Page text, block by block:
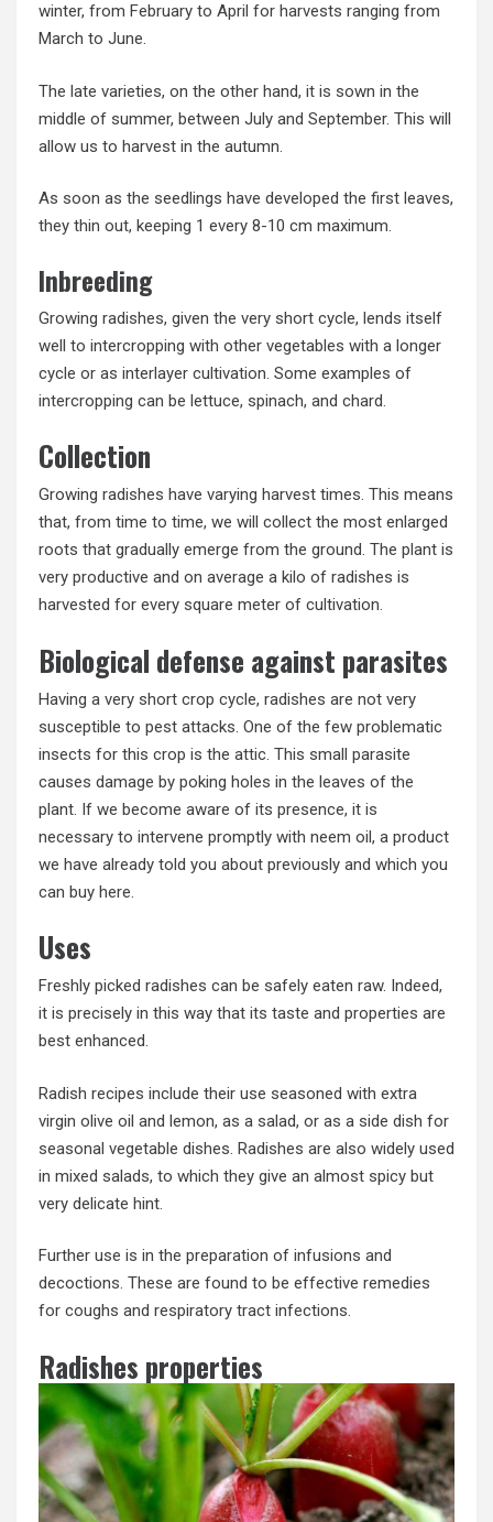
winter, from February to April for harvests ranging from
March to June.
The late varieties, on the other hand, it is sown in the
middle of summer, between July and September. This will
allow us to harvest in the autumn.
As soon as the seedlings have developed the first leaves,
they thin out, keeping 1 every 8-10 cm maximum.
Inbreeding
Growing radishes, given the very short cycle, lends itself
well to intercropping with other vegetables with a longer
cycle or as interlayer cultivation. Some examples of
intercropping can be lettuce, spinach, and chard.
Collection
Growing radishes have varying harvest times. This means
that, from time to time, we will collect the most enlarged
roots that gradually emerge from the ground. The plant is
very productive and on average a kilo of radishes is
harvested for every square meter of cultivation.
Biological defense against parasites
Having a very short crop cycle, radishes are not very
susceptible to pest attacks. One of the few problematic
insects for this crop is the attic. This small parasite
causes damage by poking holes in the leaves of the
plant. If we become aware of its presence, it is
necessary to intervene promptly with neem oil, a product
we have already told you about previously and which you
can buy here.
Uses
Freshly picked radishes can be safely eaten raw. Indeed,
it is precisely in this way that its taste and properties are
best enhanced.
Radish recipes include their use seasoned with extra
virgin olive oil and lemon, as a salad, or as a side dish for
seasonal vegetable dishes. Radishes are also widely used
in mixed salads, to which they give an almost spicy but
very delicate hint.
Further use is in the preparation of infusions and
decoctions. These are found to be effective remedies
for coughs and respiratory tract infections.
Radishes properties